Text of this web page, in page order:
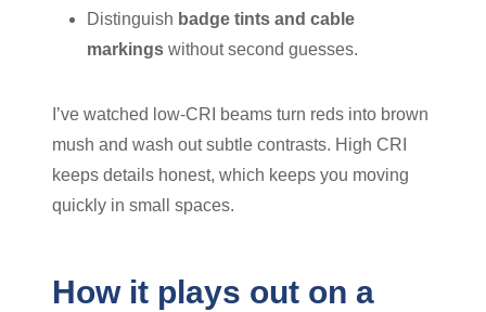
Distinguish badge tints and cable
markings without second guesses.
I’ve watched low-CRI beams turn reds into brown
mush and wash out subtle contrasts. High CRI
keeps details honest, which keeps you moving
quickly in small spaces.
How it plays out on a